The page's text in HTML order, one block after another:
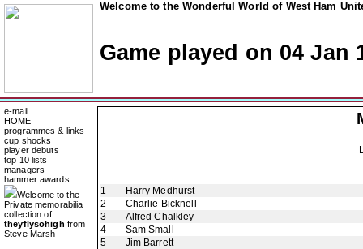
Welcome to the Wonderful World of West Ham
Game played on 04 Jan
e-mail
HOME
programmes & links
cup shocks
player debuts
top 10 lists
managers
hammer awards
Welcome to the
Private memorabilia
collection of
theyflysohigh from
Steve Marsh
1
Harry Medhurst
2
Charlie Bicknell
3
Alfred Chalkley
4
Sam Small
5
Jim Barrett